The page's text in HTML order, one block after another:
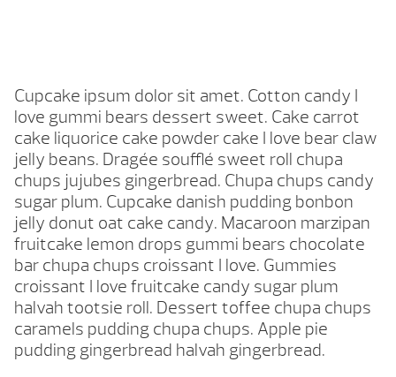
Cupcake ipsum dolor sit amet. Cotton candy I
love gummi bears dessert sweet. Cake carrot
cake liquorice cake powder cake I love bear claw
jelly beans. Dragée soufflé sweet roll chupa
chups jujubes gingerbread. Chupa chups candy
sugar plum. Cupcake danish pudding bonbon
jelly donut oat cake candy. Macaroon marzipan
fruitcake lemon drops gummi bears chocolate
bar chupa chups croissant I love. Gummies
croissant I love fruitcake candy sugar plum
halvah tootsie roll. Dessert toffee chupa chups
caramels pudding chupa chups. Apple pie
pudding gingerbread halvah gingerbread.